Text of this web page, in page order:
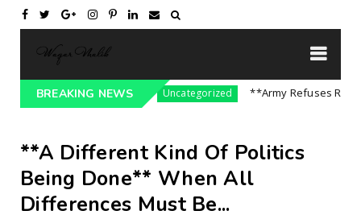
BREAKING NEWS
On India || P... Uncategorized **Army Refuses
**A Different Kind Of Politics
Being Done** When All
Differences Must Be...